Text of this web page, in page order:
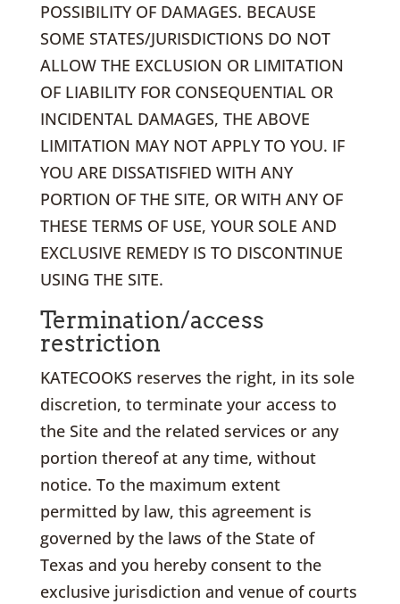
POSSIBILITY OF DAMAGES. BECAUSE
SOME STATES/JURISDICTIONS DO NOT
ALLOW THE EXCLUSION OR LIMITATION
OF LIABILITY FOR CONSEQUENTIAL OR
INCIDENTAL DAMAGES, THE ABOVE
LIMITATION MAY NOT APPLY TO YOU. IF
YOU ARE DISSATISFIED WITH ANY
PORTION OF THE SITE, OR WITH ANY OF
THESE TERMS OF USE, YOUR SOLE AND
EXCLUSIVE REMEDY IS TO DISCONTINUE
USING THE SITE.
Termination/access
restriction
KATECOOKS reserves the right, in its sole
discretion, to terminate your access to
the Site and the related services or any
portion thereof at any time, without
notice. To the maximum extent
permitted by law, this agreement is
governed by the laws of the State of
Texas and you hereby consent to the
exclusive jurisdiction and venue of courts